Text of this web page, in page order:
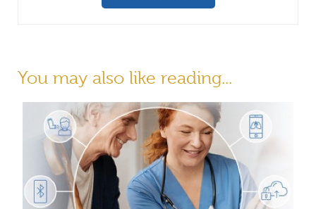
You may also like reading...